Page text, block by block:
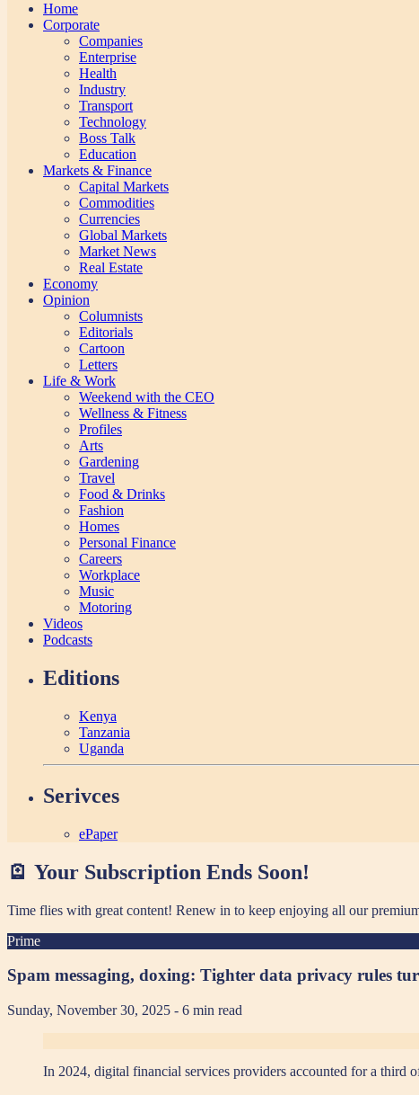
Home
Corporate
Companies
Enterprise
Health
Industry
Transport
Technology
Boss Talk
Education
Markets & Finance
Capital Markets
Commodities
Currencies
Global Markets
Market News
Real Estate
Economy
Opinion
Columnists
Editorials
Cartoon
Letters
Life & Work
Weekend with the CEO
Wellness & Fitness
Profiles
Arts
Gardening
Travel
Food & Drinks
Fashion
Homes
Personal Finance
Careers
Workplace
Music
Motoring
Videos
Podcasts
Editions
Kenya
Tanzania
Uganda
Serivces
ePaper
🪫 Your Subscription Ends Soon!
Time flies with great content! Renew in to keep enjoying all our
Prime
Spam messaging, doxing: Tighter data privacy rules
Sunday, November 30, 2025 - 6 min read
In 2024, digital financial services providers accounted for a third